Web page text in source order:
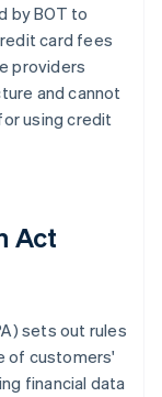
by BOT to
card fees
providers
and cannot
using credit
Act
sets out rules
of customers'
financial data